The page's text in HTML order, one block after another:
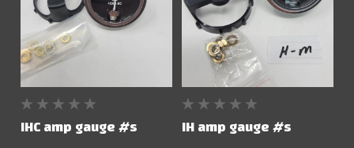
IHC amp gauge #s IH amp gauge #s